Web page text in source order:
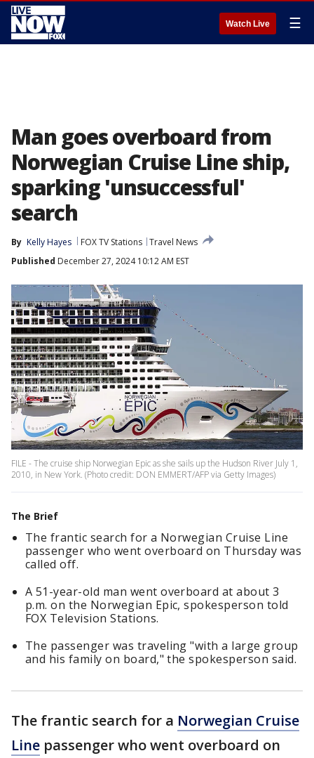
Watch Live ☰
Man goes overboard from
Norwegian Cruise Line ship,
sparking 'unsuccessful'
search
By Kelly Hayes FOX TV Stations Travel News
Published December 27, 2024 10:12 AM EST
FILE - The cruise ship Norwegian Epic as she sails up the Hudson River July 1,
2010, in New York. (Photo credit: DON EMMERT/AFP via Getty Images)
The Brief
The frantic search for a Norwegian Cruise Line
passenger who went overboard on Thursday was
called off.
A 51-year-old man went overboard at about 3
p.m. on the Norwegian Epic, spokesperson told
FOX Television Stations.
The passenger was traveling "with a large group
and his family on board," the spokesperson said.
The frantic search for a Norwegian Cruise
Line passenger who went overboard on